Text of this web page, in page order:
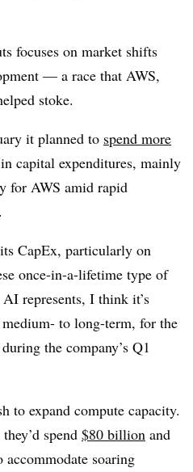
focuses on market shifts
— a race that AWS,
stoke.
it planned to spend more
in capital expenditures, mainly
for AWS amid rapid
CapEx, particularly on
once-in-a-lifetime type of
represents, I think it’s
to long-term, for the
the company’s Q1
to expand compute capacity.
spend $80 billion and
accommodate soaring